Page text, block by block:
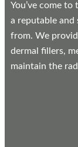
You’ve come
a reputable
from. We
dermal fillers,
maintain the